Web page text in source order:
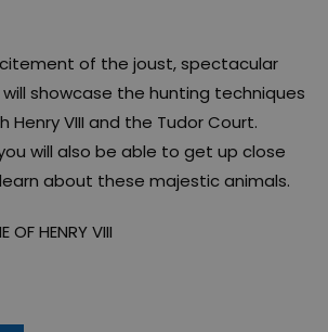
of the joust, spectacular
showcase the hunting techniques
Henry VIII and the Tudor Court.
will also be able to get up close
about these majestic animals.
OF HENRY VIII